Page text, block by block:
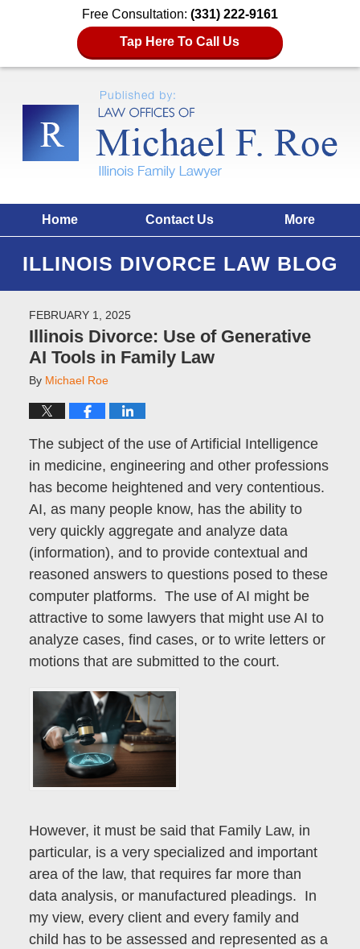
Free Consultation: (331) 222-9161
Tap Here To Call Us
Home Contact Us More
ILLINOIS DIVORCE LAW BLOG
FEBRUARY 1, 2025
Illinois Divorce: Use of Generative
AI Tools in Family Law
By Michael Roe
The subject of the use of Artificial Intelligence
in medicine, engineering and other professions
has become heightened and very contentious.
AI, as many people know, has the ability to
very quickly aggregate and analyze data
(information), and to provide contextual and
reasoned answers to questions posed to these
computer platforms. The use of AI might be
attractive to some lawyers that might use AI to
analyze cases, find cases, or to write letters or
motions that are submitted to the court.
However, it must be said that Family Law, in
particular, is a very specialized and important
area of the law, that requires far more than
data analysis, or manufactured pleadings. In
my view, every client and every family and
child has to be assessed and represented as a